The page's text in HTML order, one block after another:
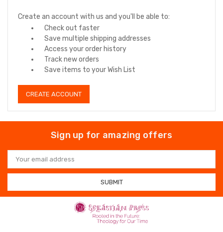
Create an account with us and you'll be able to:
Check out faster
Save multiple shipping addresses
Access your order history
Track new orders
Save items to your Wish List
CREATE ACCOUNT
Sign up for amazing offers
Email
Address